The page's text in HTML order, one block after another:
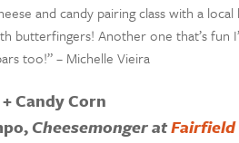
and candy pairing class with a
butterfingers! Another one that’s fun
too!” – Michelle Vieira
Candy Corn
Cheesemonger atFairfield